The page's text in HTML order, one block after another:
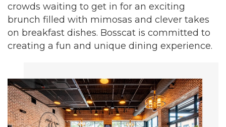
crowds waiting to get in for an exciting
brunch filled with mimosas and clever takes
on breakfast dishes. Bosscat is committed to
creating a fun and unique dining experience.